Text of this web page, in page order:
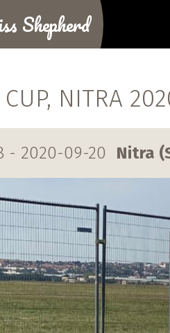
Shepherd
NITRA
- 2020-09-20 Nitra